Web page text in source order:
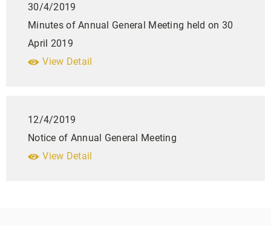
30/4/2019
Minutes of Annual General Meeting held on 30
April 2019
View Detail
12/4/2019
Notice of Annual General Meeting
View Detail